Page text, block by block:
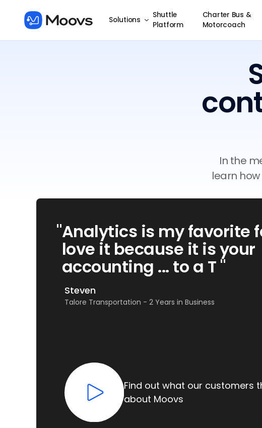
Solutions
Shuttle
Platform
Charter Bus &
Motorcoach
In the
learn
"Analytics is my favorite
love it because it is your
accounting ... to a T "
Steven
Talore Transportation - 2 Years in Business
Find out what our customers
about Moovs